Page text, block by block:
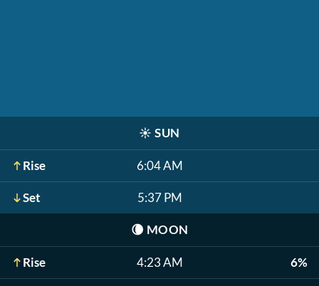
☀️ SUN
Rise 6:04 AM
Set 5:37 PM
🌘 MOON
Rise 4:23 AM 6%